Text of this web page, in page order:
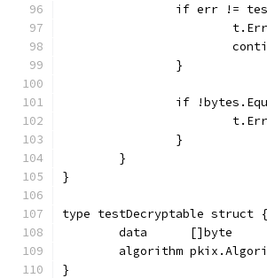
if err !=
		}
if
		}
	}
}
type testDecryptable struct {
	data      []byte
algorithm
}